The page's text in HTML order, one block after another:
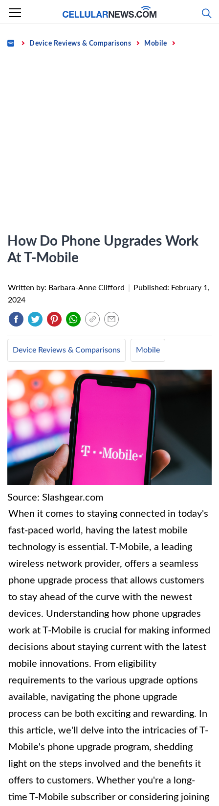
Skip
content
Home Device Reviews & Comparisons Mobile
How Do Phone Upgrades Work
At T-Mobile
Written by: Barbara-Anne Clifford Published: February 1,
2024
Device Reviews & Comparisons Mobile
Source: Slashgear.com
When it comes to staying connected in today's
fast-paced world, having the latest mobile
technology is essential. T-Mobile, a leading
wireless network provider, offers a seamless
phone upgrade process that allows customers
to stay ahead of the curve with the newest
devices. Understanding how phone upgrades
work at T-Mobile is crucial for making informed
decisions about staying current with the latest
mobile innovations. From eligibility
requirements to the various upgrade options
available, navigating the phone upgrade
process can be both exciting and rewarding. In
this article, we'll delve into the intricacies of T-
Mobile's phone upgrade program, shedding
light on the steps involved and the benefits it
offers to customers. Whether you're a long-
time T-Mobile subscriber or considering joining